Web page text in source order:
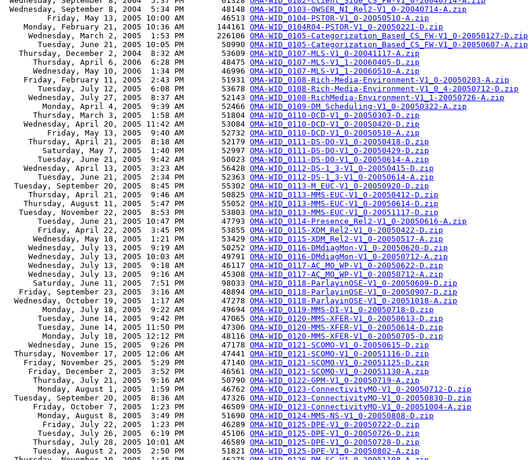
Wednesday, September 8, 2004  5:34 PM        48148 OMA-WID_0103-OWSER_NI_Rel2-V1_0-20040714-A.zip
         Friday, May 13, 2005 10:00 AM        46513
OMA-WID_0104-PSTOR-V1_0-20050510-A.zip
    Monday, February 21, 2005 10:36 AM       144161
OMA-WID_0104R04-PSTOR-V1_0-20050221-D.zip
     Wednesday, March 2, 2005  1:53 PM       226106
OMA-WID_0105-Categorization_Based_CS_FW-V1_0-20050127-D.zip
       Tuesday, June 21, 2005 10:05 PM        50990
OMA-WID_0105-Categorization_Based_CS_FW-V1_0-20050607-A.zip
   Thursday, December 2, 2004  8:32 AM        53609
OMA-WID_0107-MLS-V1_0-20041117-A.zip
      Thursday, April 6, 2006  6:28 PM        48475
OMA-WID_0107-MLS-V1_1-20060405-D.zip
      Wednesday, May 10, 2006  1:34 PM        46996
OMA-WID_0107-MLS-V1_1-20060510-A.zip
    Friday, February 11, 2005  2:43 PM        51931
OMA-WID_0108-Rich-Media-Environment-V1_0-20050203-A.zip
       Tuesday, July 12, 2005  6:08 PM        53678
OMA-WID_0108-Rich-Media-Environment-V1_0_4-20050712-D.zip
     Wednesday, July 27, 2005  8:37 AM        52143
OMA-WID_0108-RichMedia-Environment-V1_1-20050726-A.zip
        Monday, April 4, 2005  9:39 AM        52466
OMA-WID_0109-DM_Scheduling-V1_0-20050322-A.zip
      Thursday, March 3, 2005  1:58 AM        51804
OMA-WID_0110-DCD-V1_0-20050303-D.zip
    Wednesday, April 20, 2005 11:42 AM        53084
OMA-WID_0110-DCD-V1_0-20050420-D.zip
         Friday, May 13, 2005  9:40 AM        52732
OMA-WID_0110-DCD-V1_0-20050510-A.zip
     Thursday, April 21, 2005  8:18 AM        52179
OMA-WID_0111-DS-DO-V1_0-20050418-D.zip
        Saturday, May 7, 2005  1:40 PM        52997
OMA-WID_0111-DS-DO-V1_0-20050429-D.zip
       Tuesday, June 21, 2005  9:42 AM        50023
OMA-WID_0111-DS-DO-V1_0-20050614-A.zip
    Wednesday, April 13, 2005  3:23 AM        56428
OMA-WID_0112-DS-1_3-V1_0-20050415-D.zip
       Tuesday, June 21, 2005  2:34 PM        52363
OMA-WID_0112-DS-1_3-V1_0-20050614-A.zip
  Tuesday, September 20, 2005  8:45 PM        55302
OMA-WID_0113-M_EUC-V1_0-20050920-D.zip
     Thursday, April 21, 2005  9:46 AM        50825
OMA-WID_0113-MMS-EUC-V1_0-20050412-D.zip
    Thursday, August 11, 2005  5:47 PM        55052
OMA-WID_0113-MMS-EUC-V1_0-20050614-D.zip
   Tuesday, November 22, 2005  8:53 PM        53803
OMA-WID_0113-MMS-EUC-V1_0-20051117-D.zip
       Tuesday, June 21, 2005 10:47 PM        47793
OMA-WID_0114-Presence_Rel2-V1_0-20050616-A.zip
       Friday, April 22, 2005  3:45 PM        53855
OMA-WID_0115-XDM_Rel2-V1_0-20050422-D.zip
      Wednesday, May 18, 2005  1:21 PM        53429
OMA-WID_0115-XDM_Rel2-V1_0-20050517-A.zip
     Wednesday, July 13, 2005  9:19 AM        50252
OMA-WID_0116-DMdiagMon-V1_0-20050620-D.zip
     Wednesday, July 13, 2005 10:03 AM        49791
OMA-WID_0116-DMdiagMon-V1_0-20050712-A.zip
     Wednesday, July 13, 2005  9:18 AM        46117
OMA-WID_0117-AC_MO_WP-V1_0-20050622-D.zip
     Wednesday, July 13, 2005  9:16 AM        45308
OMA-WID_0117-AC_MO_WP-V1_0-20050712-A.zip
      Saturday, June 11, 2005  7:51 PM        98033
OMA-WID_0118-ParlayinOSE-V1_0-20050609-D.zip
   Friday, September 23, 2005  3:16 AM        48894
OMA-WID_0118-ParlayinOSE-V1_0-20050907-D.zip
  Wednesday, October 19, 2005  1:17 AM        47278
OMA-WID_0118-ParlayinOSE-V1_0-20051018-A.zip
        Monday, July 18, 2005  9:22 AM        49694
OMA-WID_0119-MMS-DI-V1_0-20050718-D.zip
       Tuesday, June 14, 2005  9:42 PM        47065
OMA-WID_0120-MMS-XFER-V1_0-20050613-D.zip
       Tuesday, June 14, 2005 11:50 PM        47306
OMA-WID_0120-MMS-XFER-V1_0-20050614-D.zip
        Monday, July 18, 2005 12:12 PM        48116
OMA-WID_0120-MMS-XFER-V1_0-20050705-D.zip
     Wednesday, June 15, 2005  9:26 PM        47178
OMA-WID_0121-SCOMO-V1_0-20050615-D.zip
  Thursday, November 17, 2005 12:06 AM        47441
OMA-WID_0121-SCOMO-V1_0-20051116-D.zip
    Friday, November 25, 2005  5:29 PM        47140
OMA-WID_0121-SCOMO-V1_0-20051125-D.zip
     Friday, December 2, 2005  3:52 PM        46561
OMA-WID_0121-SCOMO-V1_0-20051130-A.zip
      Thursday, July 21, 2005  9:16 AM        50790
OMA-WID_0122-GPM-V1_0-20050719-A.zip
       Monday, August 1, 2005  1:59 PM        46762
OMA-WID_0123-ConnectivityMO-V1_0-20050712-D.zip
  Tuesday, September 20, 2005  8:36 AM        47326
OMA-WID_0123-ConnectivityMO-V1_0-20050830-D.zip
      Friday, October 7, 2005  1:23 PM        46509
OMA-WID_0123-ConnectivityMO-V1_0-20051004-A.zip
       Monday, August 8, 2005  3:49 PM        51690
OMA-WID_0124-MMS-NS-V1_0-20050808-D.zip
        Friday, July 22, 2005  1:23 PM        46289
OMA-WID_0125-DPE-V1_0-20050722-D.zip
       Tuesday, July 26, 2005  6:19 PM        45106
OMA-WID_0125-DPE-V1_0-20050726-D.zip
      Thursday, July 28, 2005 10:01 AM        46589
OMA-WID_0125-DPE-V1_0-20050728-D.zip
      Tuesday, August 2, 2005  2:50 PM        51821
OMA-WID_0125-DPE-V1_0-20050802-A.zip